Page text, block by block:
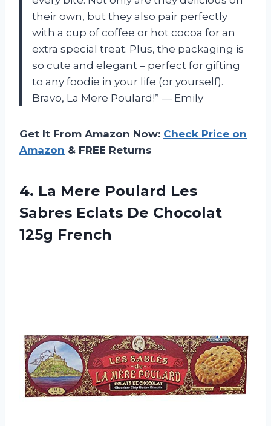
their own, but they also pair perfectly
with a cup of coffee or hot cocoa for an
extra special treat. Plus, the packaging is
so cute and elegant – perfect for gifting
to any foodie in your life (or yourself).
Bravo, La Mere Poulard!” — Emily
Get It From Amazon Now: Check Price on
Amazon & FREE Returns
4. La Mere Poulard Les
Sabres Eclats De Chocolat
125g French